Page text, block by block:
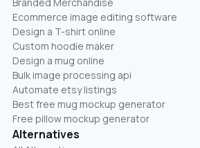
Ecommerce image editing software
Design a T-shirt online
Custom hoodie maker
Design a mug online
Bulk image processing api
Automate etsy listings
Best free mug mockup generator
Free pillow mockup generator
Alternatives